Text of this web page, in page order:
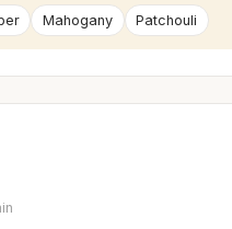
Mahogany Patchouli